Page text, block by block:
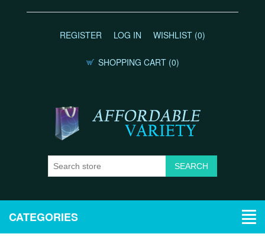
REGISTER LOG IN WISHLIST (0)
SHOPPING CART (0)
CATEGORIES